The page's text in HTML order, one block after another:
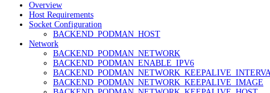
Overview
Host Requirements
Socket Configuration
BACKEND_PODMAN_HOST
Network
BACKEND_PODMAN_NETWORK
BACKEND_PODMAN_ENABLE_IPV6
BACKEND_PODMAN_NETWORK_KEEPALIVE_IMAGE